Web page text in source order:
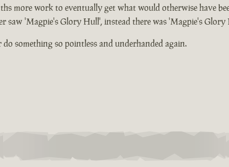
more work to eventually get what would otherwise have
'Magpie's Glory Hull', instead there was 'Magpie's Glory
something so pointless and underhanded again.